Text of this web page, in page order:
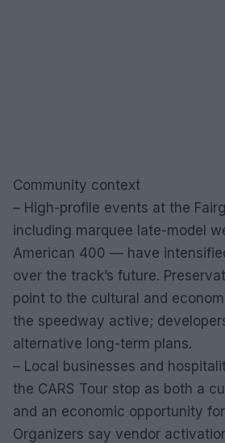
Community context
– High-profile events at the
including marquee late-model
American 400 — have
over the track’s future.
point to the cultural and
the speedway active;
alternative long-term plans.
– Local businesses and
the CARS Tour stop as both a
and an economic opportunity
Organizers say vendor